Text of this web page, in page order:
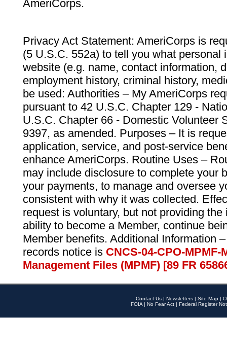
AmeriCorps.
Privacy Act Statement: AmeriCorps is
(5 U.S.C. 552a) to tell you what personal
website (e.g. name, contact information,
employment history, criminal history,
be used: Authorities – My AmeriCorps
pursuant to 42 U.S.C. Chapter 129 -
U.S.C. Chapter 66 - Domestic Volunteer
9397, as amended. Purposes – It is
application, service, and post-service
enhance AmeriCorps. Routine Uses –
may include disclosure to complete your
your payments, to manage and oversee
consistent with why it was collected.
request is voluntary, but not providing
ability to become a Member, continue
Member benefits. Additional Information
records notice is CNCS-04-CPO-
Management Files (MPMF) [89 FR
Contact Us | Newsletters | Site Map |
FOIA | No Fear Act | Federal Register